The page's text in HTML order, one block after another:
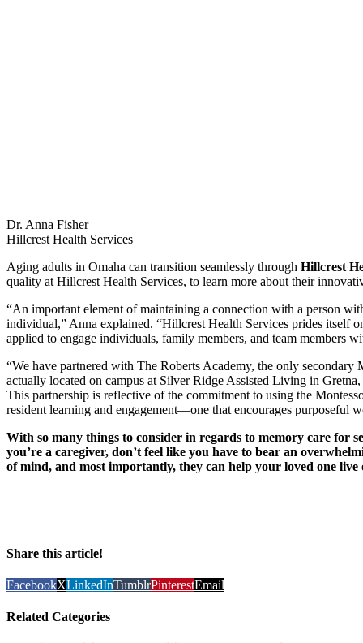
Dr. Anna Fisher
Hillcrest Health Services
Aging adults in Omaha can transition seamlessly through Hillcrest
quality at Hillcrest Health Services, to learn more about their
“An important element of maintaining a connection with a person
individual,” Anna explained. “Hillcrest Health Services prides itself
applied to engage individuals, family members, and team members
“We have partnered with The Roberts Academy, the only
actually located on campus at Silver Ridge Assisted Living in
This partnership is reflective of the commitment to using the
resident learning and engagement—one that encourages purposeful
With so many things to consider in regards to memory care for
you’re a caregiver, don’t feel like you have to bear an
of mind, and most importantly, they can help your loved one
Share this article!
FacebookXLinkedInTumblrPinterestEmail
Related Categories